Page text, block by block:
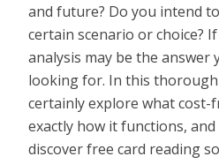
and future? Do you intend
certain scenario or choice?
analysis may be the answer
looking for. In this thorough
certainly explore what cost-
exactly how it functions,
discover free card reading